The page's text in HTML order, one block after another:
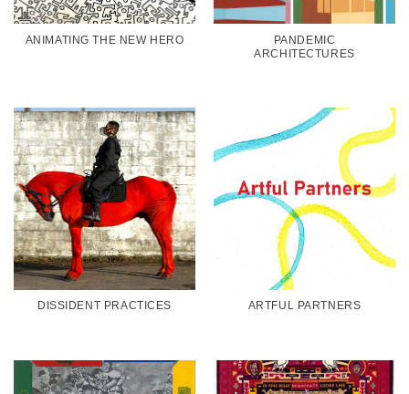
ANIMATING THE NEW HERO
PANDEMIC
ARCHITECTURES
DISSIDENT PRACTICES ARTFUL PARTNERS